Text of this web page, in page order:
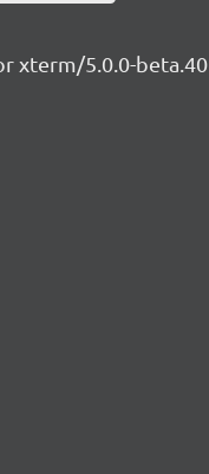
xterm/5.0.0-beta.40